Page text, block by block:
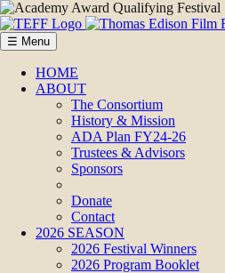
☰ Menu
HOME
ABOUT
The Consortium
History & Mission
ADA Plan FY24-26
Trustees & Advisors
Sponsors
Donate
Contact
2026 SEASON
2026 Festival Winners
2026 Program Booklet